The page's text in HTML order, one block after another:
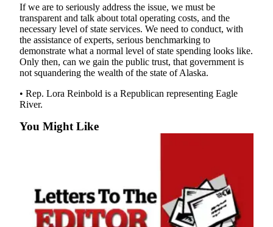
Contact
Us
Careers
Carrier
Application
Forms
If we are to seriously address the issue, we must be
transparent and talk about total operating costs, and the
necessary level of state services. We need to conduct, with
the assistance of experts, serious benchmarking to
demonstrate what a normal level of state spending looks like.
Only then, can we gain the public trust, that government is
not squandering the wealth of the state of Alaska.
• Rep. Lora Reinbold is a Republican representing Eagle
River.
You Might Like